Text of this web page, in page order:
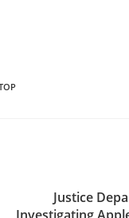
Justice